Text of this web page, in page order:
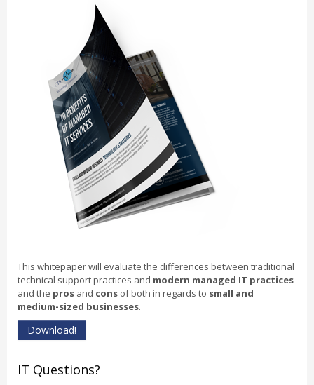
This whitepaper will evaluate the differences between traditional
technical support practices and modern managed IT practices
and the pros and cons of both in regards to small and
medium-sized businesses.
Download!
IT Questions?